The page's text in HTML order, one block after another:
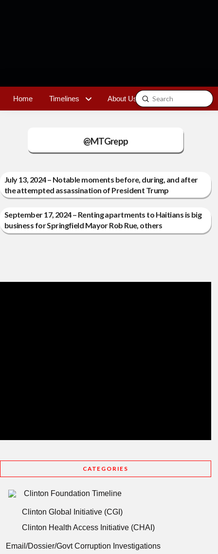
Home Timelines About Us Contact
Search
Submit
@MTGrepp
July 13, 2024 – Notable moments before, during, and after
the attempted assassination of President Trump
September 17, 2024 – Renting apartments to Haitians is big
business for Springfield Mayor Rob Rue, others
CATEGORIES
Clinton Foundation Timeline
Clinton Global Initiative (CGI)
Clinton Health Access Initiative (CHAI)
Email/Dossier/Govt Corruption Investigations